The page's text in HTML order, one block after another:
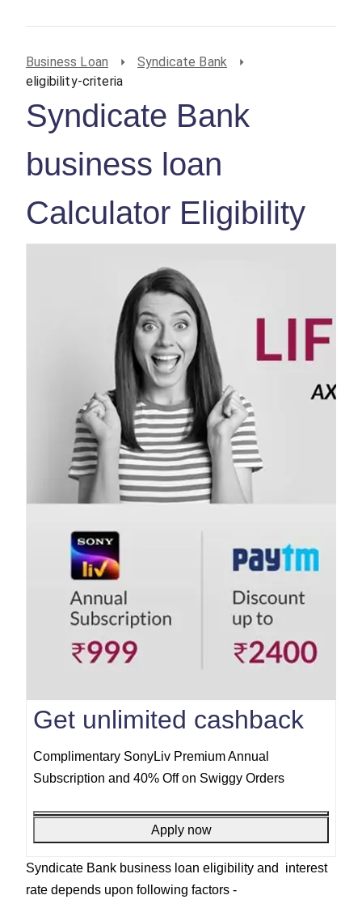
Business Loan
Syndicate Bank
eligibility-criteria
Syndicate Bank
business loan
Calculator Eligibility
Get unlimited cashback
Complimentary SonyLiv Premium Annual
Subscription and 40% Off on Swiggy Orders
Apply now
Syndicate Bank business loan eligibility and interest
rate depends upon following factors -